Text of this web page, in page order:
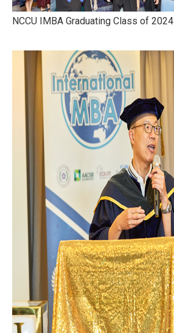
NCCU IMBA Graduating Class of 2024